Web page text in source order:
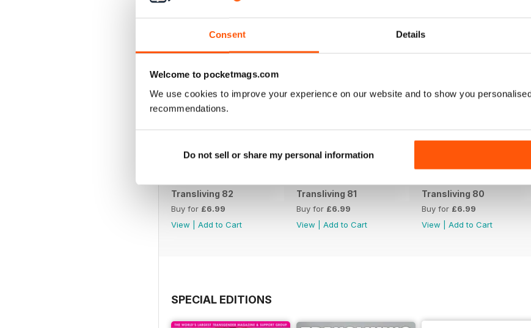
Consent Details
Welcome to pocketmags.com
We use cookies to improve your experience on our website and to show you
recommendations.
Do not sell or share my personal information
Transliving 82
Buy for £6.99
View
Add to Cart
Transliving 81
Buy for £6.99
View
Add to Cart
Transliving 80
Buy for £6.99
View
Add to Cart
SPECIAL EDITIONS